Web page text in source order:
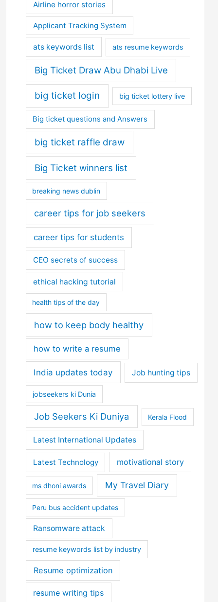
Airline horror stories
Applicant Tracking System
ats keywords list ats resume keywords
Big Ticket Draw Abu Dhabi Live
big ticket login big ticket lottery live
Big ticket questions and Answers
big ticket raffle draw
Big Ticket winners list
breaking news dublin
career tips for job seekers
career tips for students
CEO secrets of success
ethical hacking tutorial
health tips of the day
how to keep body healthy
how to write a resume
India updates today Job hunting tips
jobseekers ki Dunia
Job Seekers Ki Duniya Kerala Flood
Latest International Updates
Latest Technology motivational story
ms dhoni awards My Travel Diary
Peru bus accident updates
Ransomware attack
resume keywords list by industry
Resume optimization
resume writing tips